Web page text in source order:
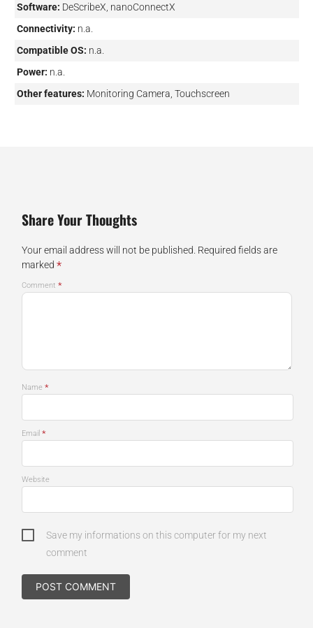
Software: DeScribeX, nanoConnectX
Connectivity: n.a.
Compatible OS: n.a.
Power: n.a.
Other features: Monitoring Camera, Touchscreen
Share Your Thoughts
Your email address will not be published. Required fields are
marked *
Comment *
Name *
Email *
Website
Save my informations on this computer for my next
comment